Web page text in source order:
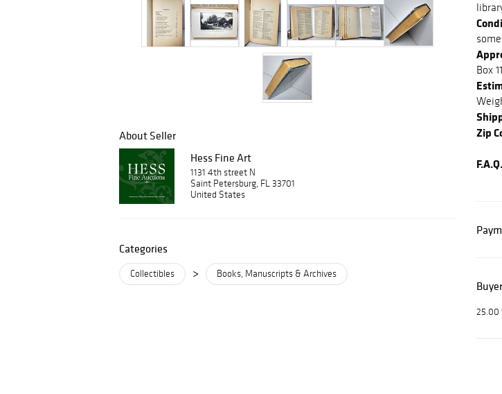
About Seller
Hess Fine Art
1131 4th street N
Saint Petersburg, FL 33701
United States
Categories
Collectibles > Books, Manuscripts & Archives
Box
Zip
25.00